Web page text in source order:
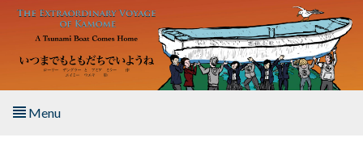
Skip to main content
Menu